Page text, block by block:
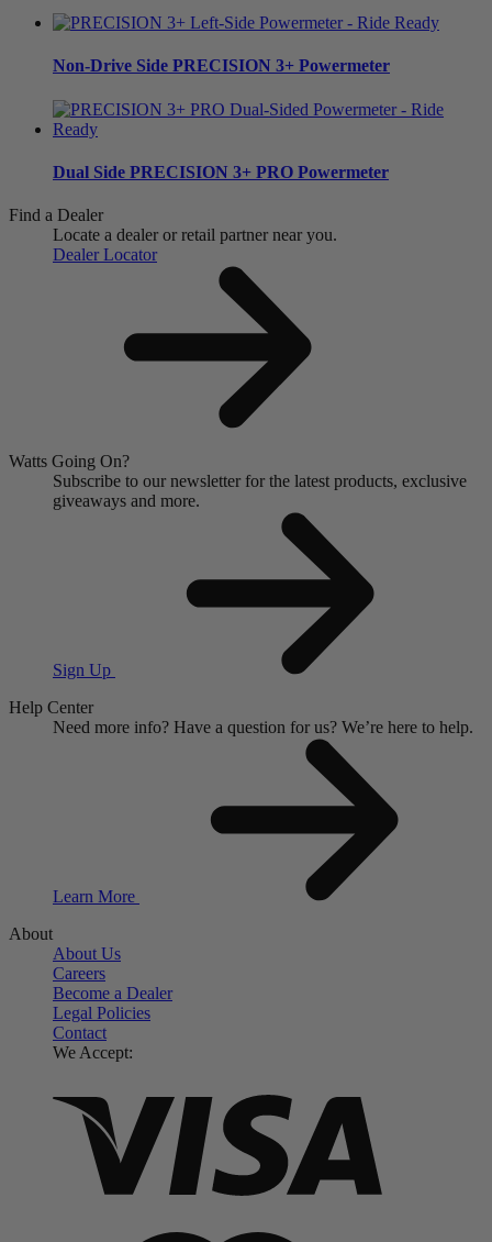
Non-Drive Side PRECISION 3+ Powermeter
Dual Side PRECISION 3+ PRO Powermeter
Find a Dealer
Locate a dealer or retail partner near you.
Dealer Locator
Watts Going On?
Subscribe to our newsletter for the latest products, exclusive
giveaways and more.
Sign Up
Help Center
Need more info? Have a question for us? We’re here to help.
Learn More
About
About Us
Careers
Become a Dealer
Legal Policies
Contact
We Accept: